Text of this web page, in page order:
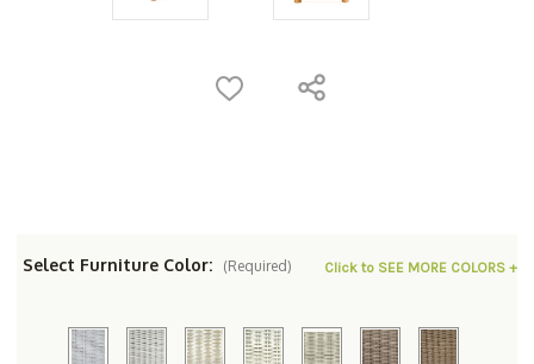
Select Furniture Color: (Required) Click to SEE MORE COLORS +